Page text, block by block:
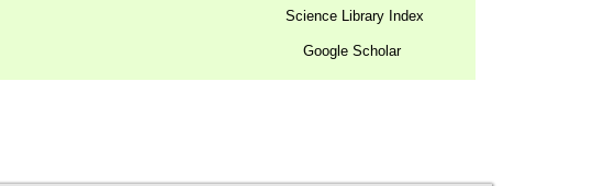
Science Library Index
Google Scholar